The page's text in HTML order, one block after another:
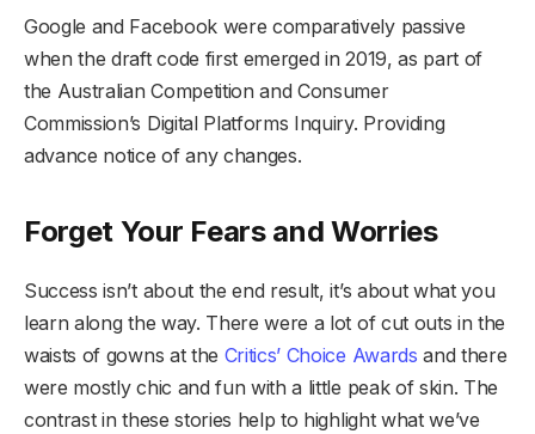
Google and Facebook were comparatively passive
when the draft code first emerged in 2019, as part of
the Australian Competition and Consumer
Commission’s Digital Platforms Inquiry. Providing
advance notice of any changes.
Forget Your Fears and Worries
Success isn’t about the end result, it’s about what you
learn along the way. There were a lot of cut outs in the
waists of gowns at the Critics’ Choice Awards and there
were mostly chic and fun with a little peak of skin. The
contrast in these stories help to highlight what we’ve